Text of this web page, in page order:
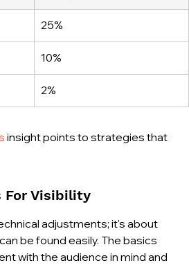
25%
10%
2%
insight points to strategies that
For Visibility
adjustments; it's about
be found easily. The basics
with the audience in mind and